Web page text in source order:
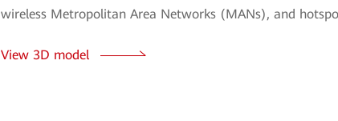
wireless Metropolitan Area Networks (MANs), and
View 3D model